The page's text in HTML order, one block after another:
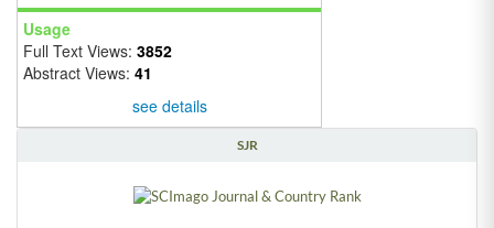
Usage
Full Text Views: 3852
Abstract Views: 41
see details
SJR